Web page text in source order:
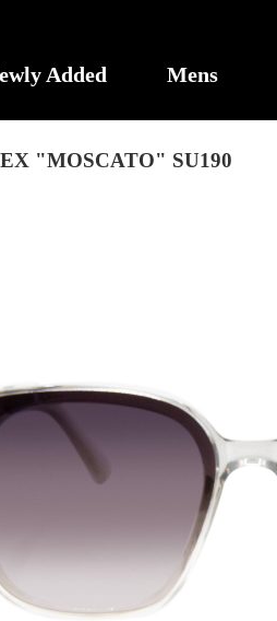
Added Mens
"MOSCATO" SU190